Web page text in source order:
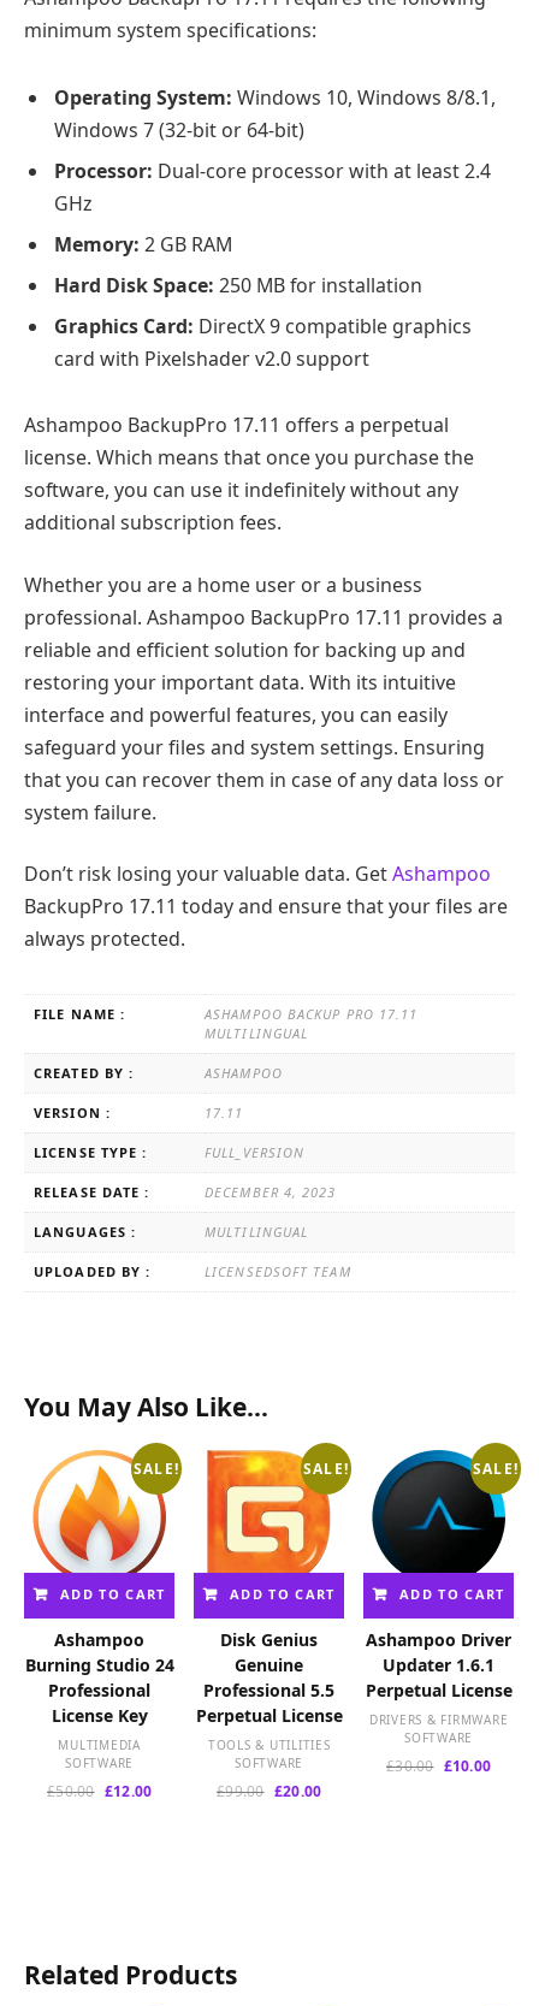
minimum system specifications:
Operating System: Windows 10, Windows 8/8.1,
Windows 7 (32-bit or 64-bit)
Processor: Dual-core processor with at least 2.4
GHz
Memory: 2 GB RAM
Hard Disk Space: 250 MB for installation
Graphics Card: DirectX 9 compatible graphics
card with Pixelshader v2.0 support
Ashampoo BackupPro 17.11 offers a perpetual
license. Which means that once you purchase the
software, you can use it indefinitely without any
additional subscription fees.
Whether you are a home user or a business
professional. Ashampoo BackupPro 17.11 provides a
reliable and efficient solution for backing up and
restoring your important data. With its intuitive
interface and powerful features, you can easily
safeguard your files and system settings. Ensuring
that you can recover them in case of any data loss or
system failure.
Don’t risk losing your valuable data. GetAshampoo
BackupPro 17.11 today and ensure that your files are
always protected.
FILE NAME :
ASHAMPOO BACKUP PRO 17.11
MULTILINGUAL
CREATED BY : ASHAMPOO
VERSION : 17.11
LICENSE TYPE : FULL_VERSION
RELEASE DATE : DECEMBER 4, 2023
LANGUAGES : MULTILINGUAL
UPLOADED BY : LICENSEDSOFT TEAM
You May Also Like…
SALE!
ADD TO CART
Ashampoo
Burning Studio 24
Professional
License Key
MULTIMEDIA
SOFTWARE
£50.00 Original
£12.00Current
SALE!
ADD TO CART
Disk Genius
Genuine
Professional 5.5
Perpetual License
TOOLS & UTILITIES
SOFTWARE
£99.00 Original
£20.00Current
SALE!
ADD TO CART
Ashampoo Driver
Updater 1.6.1
Perpetual License
DRIVERS & FIRMWARE
SOFTWARE
£30.00 Original
£10.00
Related Products